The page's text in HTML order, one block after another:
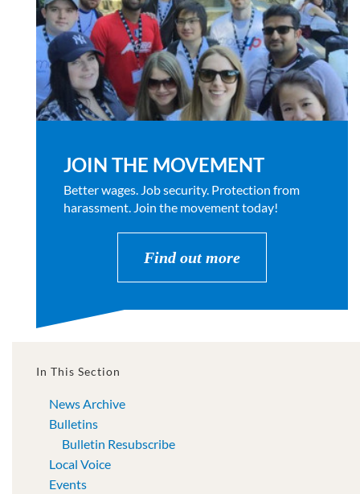
JOIN THE MOVEMENT
Better wages. Job security. Protection from
harassment. Join the movement today!
Find out more
In This Section
News Archive
Bulletins
Bulletin Resubscribe
Local Voice
Events